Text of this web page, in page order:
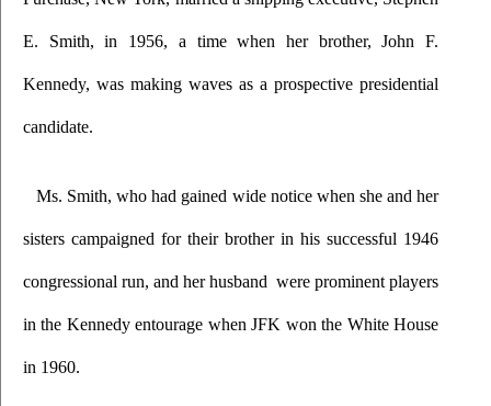
E. Smith, in 1956, a time when her brother, John F.
Kennedy, was making waves as a prospective presidential
candidate.
Ms. Smith, who had gained wide notice when she and her
sisters campaigned for their brother in his successful 1946
congressional run, and her husband  were prominent players
in the Kennedy entourage when JFK won the White House
in 1960.